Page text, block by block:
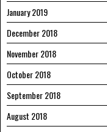
January 2019
December 2018
November 2018
October 2018
September 2018
August 2018